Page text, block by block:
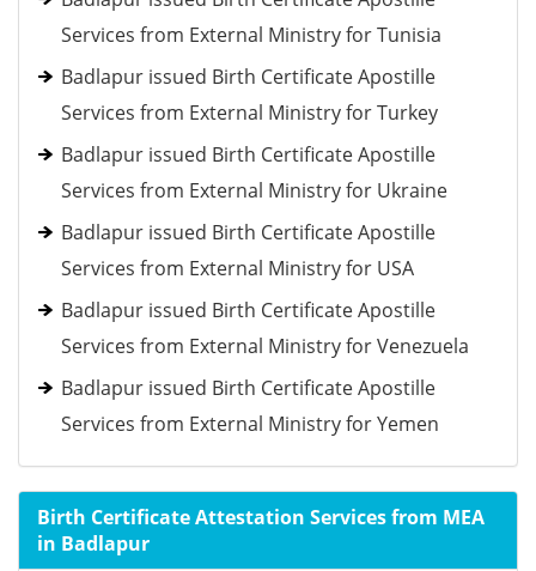
Services from External Ministry for Tunisia
Badlapur issued Birth Certificate Apostille
Services from External Ministry for Turkey
Badlapur issued Birth Certificate Apostille
Services from External Ministry for Ukraine
Badlapur issued Birth Certificate Apostille
Services from External Ministry for USA
Badlapur issued Birth Certificate Apostille
Services from External Ministry for Venezuela
Badlapur issued Birth Certificate Apostille
Services from External Ministry for Yemen
Birth Certificate Attestation Services from MEA
in Badlapur